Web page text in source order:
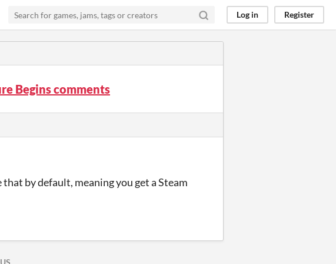
Log in Register
Begins comments
by default, meaning you get a Steam